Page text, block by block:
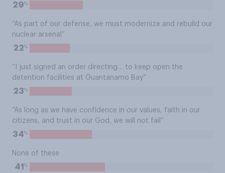
29%
“As part of our defense, we must modernize and rebuild our
nuclear arsenal”
22%
“I just signed an order directing… to keep open the
detention facilities at Guantanamo Bay”
23%
“As long as we have confidence in our values, faith in our
citizens, and trust in our God, we will not fail”
34%
None of these
41 %